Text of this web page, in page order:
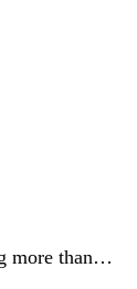
more than…